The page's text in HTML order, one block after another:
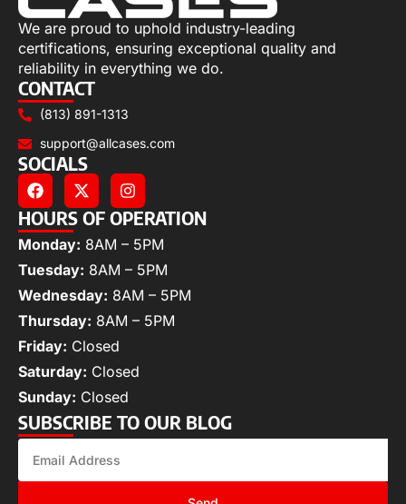
We are proud to uphold industry-leading
certifications, ensuring exceptional quality and
reliability in everything we do.
CONTACT
(813) 891-1313
support@allcases.com
SOCIALS
HOURS OF OPERATION
Monday: 8AM – 5PM
Tuesday: 8AM – 5PM
Wednesday: 8AM – 5PM
Thursday: 8AM – 5PM
Friday: Closed
Saturday: Closed
Sunday: Closed
SUBSCRIBE TO OUR BLOG